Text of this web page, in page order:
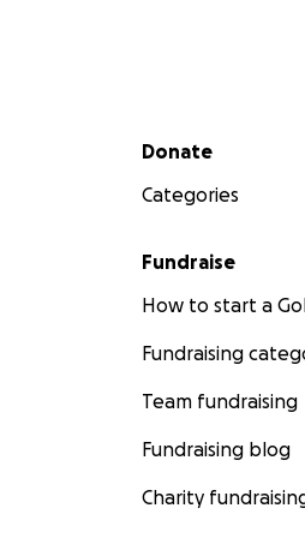
Secondary menu
Donate
Categories
Fundraise
How to start a
Fundraising
Team fundraising
Fundraising blog
Charity